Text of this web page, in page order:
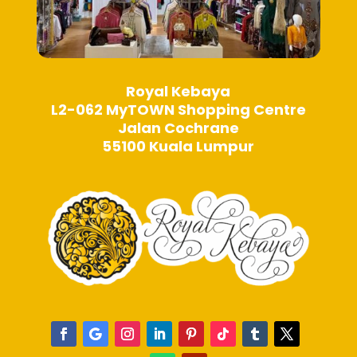
Royal Kebaya
L2-062 MyTOWN Shopping Centre
Jalan Cochrane
55100 Kuala Lumpur